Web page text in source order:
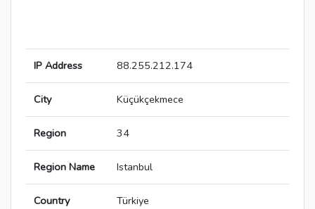
IP Address 88.255.212.174
City Küçükçekmece
Region 34
Region Name Istanbul
Country Türkiye